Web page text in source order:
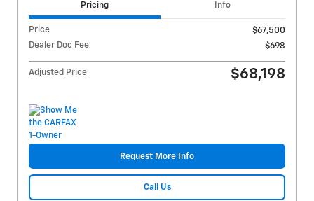
Pricing Info
Price
$67,500
Dealer Doc Fee
$698
Adjusted Price $68,198
Request More Info
Call Us